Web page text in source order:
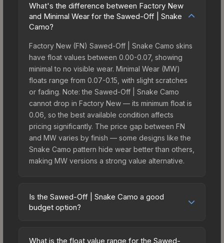
What's the difference between Factory New
and Minimal Wear for the Sawed-Off | Snake
Camo?
Factory New (FN) Sawed-Off | Snake Camo skins
have float values between 0.00-0.07, showing
minimal to no visible wear. Minimal Wear (MW)
floats range from 0.07-0.15, with slight scratches
or fading. Note: the Sawed-Off | Snake Camo
cannot drop in Factory New — its minimum float is
0.06, so the best available condition affects
pricing significantly. The price gap between FN
and MW varies by finish — some designs like the
Snake Camo pattern hide wear better than others,
making MW versions a strong value alternative.
Is the Sawed-Off | Snake Camo a good
budget option?
budget-friendly choice. Priced affordably, it offers
What is the float value range for the Sawed-